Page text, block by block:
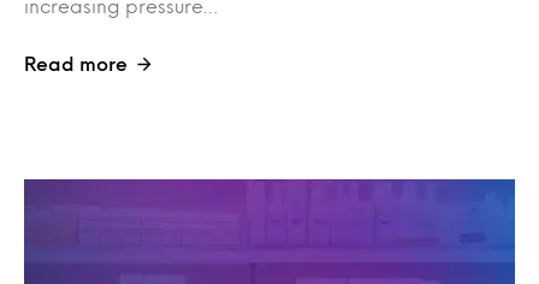
increasing pressure…
Read more